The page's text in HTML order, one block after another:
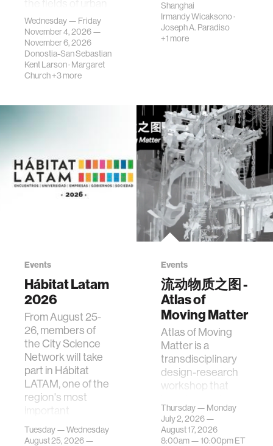
science, planni…
Wednesday — Friday
November 4, 2026 —
November 6, 2026
Donostia-San Sebastian
Kent Larson· Margaret
Church+3 more
Shanghai
Irmandy Wicaksono·
Joseph A. Paradiso
+1 more
Events
Hábitat Latam
2026
From August 25-
26, members of
the City Science
Network will take
part in Hábitat
LATAM, one of the
region's most
important
gatherings on su…
Tuesday — Wednesday
August 25, 2026 —
Events
流动物质之图 -
Atlas of
Moving Matter
Atlas of Moving
Matter is a
transdisciplinary
design-research
workshop that
contemporary
urban systems can
be translated i…
Thursday — Monday
July 2, 2026 —
August 17, 2026
8:00am —10:00pmET